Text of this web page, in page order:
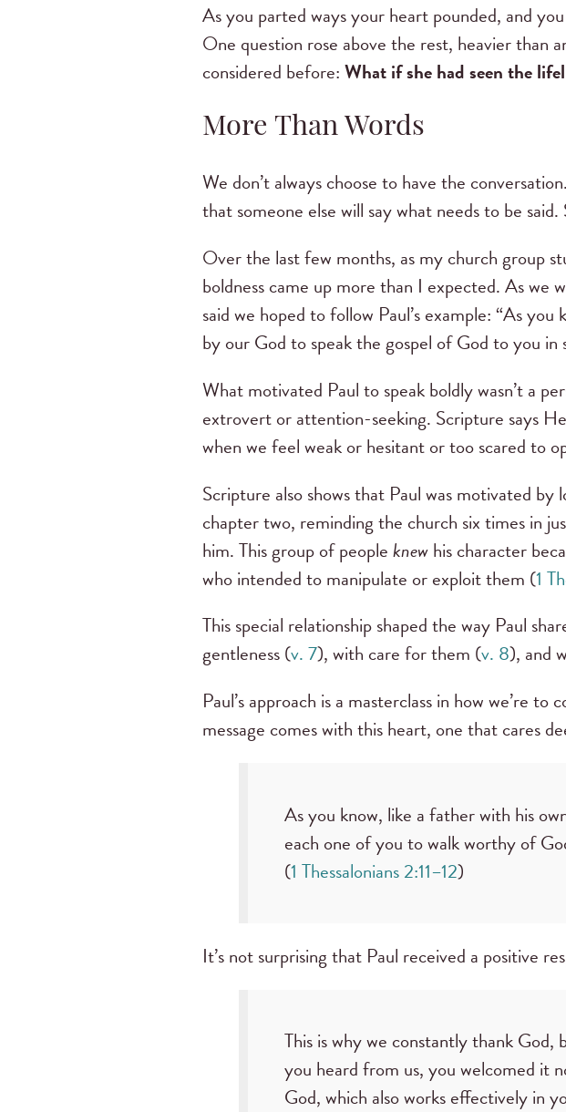
As you parted ways your heart pounded, and
One question rose above the rest, heavier than
considered before:What if she had seen the
More Than Words
We don’t always choose to have the
that someone else will say what needs to be
Over the last few months, as my church group
boldness came up more than I expected. As we
said we hoped to follow Paul’s example: “As you
by our God to speak the gospel of God to you
What motivated Paul to speak boldly wasn’t a
extrovert or attention-seeking. Scripture says
when we feel weak or hesitant or too scared to
Scripture also shows that Paul was motivated
chapter two, reminding the church six times in
him. This group of peopleknewhis character
who intended to manipulate or exploit them (1
This special relationship shaped the way Paul
gentleness (v. 7), with care for them (v. 8), and
Paul’s approach is a masterclass in how we’re
message comes with this heart, one that cares
As you know, like a father with his
each one of you to walk worthy of
(1 Thessalonians 2:11–12)
It’s not surprising that Paul received a positive
This is why we constantly thank
you heard from us, you welcomed it
God, which also works effectively in